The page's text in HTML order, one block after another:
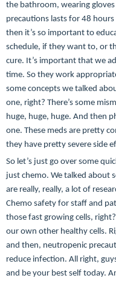
the bathroom, wearing
precautions lasts for 48
then it’s so important to
schedule, if they want to, or
cure. It’s important that we
time. So they work
some concepts we talked
one, right? There’s some
huge, huge, huge. And then
one. These meds are pretty
they have pretty severe side
So let’s just go over some
just chemo. We talked about
are really, really, a lot of
Chemo safety for staff and
those fast growing cells,
our own other healthy cells.
and then, neutropenic
reduce infection. All right,
and be your best self today.